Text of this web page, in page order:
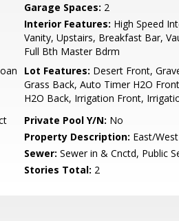
Garage Spaces: 2
Interior Features: High Speed
Vanity, Upstairs, Breakfast Bar,
Full Bth Master Bdrm
Lot Features: Desert Front,
Grass Back, Auto Timer H2O
H2O Back, Irrigation Front,
Private Pool Y/N: No
Property Description: East/
Sewer: Sewer in & Cnctd, Public
Stories Total: 2